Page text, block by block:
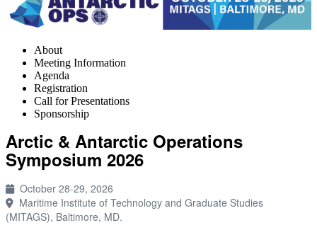
About
Meeting Information
Agenda
Registration
Call for Presentations
Sponsorship
Arctic & Antarctic Operations
Symposium 2026
October 28-29, 2026
Maritime Institute of Technology and Graduate Studies
(MITAGS), Baltimore, MD.